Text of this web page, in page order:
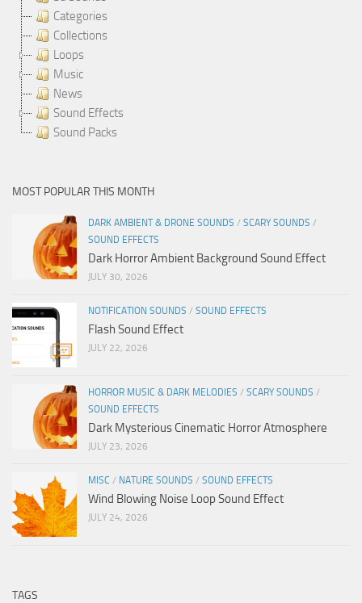
Categories
Collections
Loops
Music
News
Sound Effects
Sound Packs
MOST POPULAR THIS MONTH
DARK AMBIENT & DRONE SOUNDS / SCARY SOUNDS /
SOUND EFFECTS
Dark Horror Ambient Background Sound Effect
JULY 30, 2026
NOTIFICATION SOUNDS / SOUND EFFECTS
Flash Sound Effect
JULY 22, 2026
HORROR MUSIC & DARK MELODIES / SCARY SOUNDS /
SOUND EFFECTS
Dark Mysterious Cinematic Horror Atmosphere
JULY 23, 2026
MISC / NATURE SOUNDS / SOUND EFFECTS
Wind Blowing Noise Loop Sound Effect
JULY 24, 2026
TAGS